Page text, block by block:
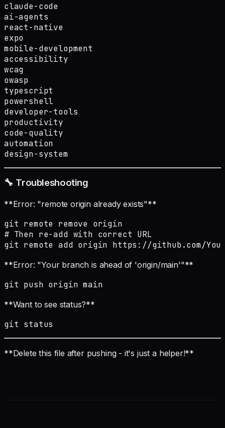
claude-code
ai-agents
react-native
expo
mobile-development
accessibility
wcag
owasp
typescript
powershell
developer-tools
productivity
code-quality
automation
design-system
🔧 Troubleshooting
**Error: "remote origin already exists"**
git remote remove origin
# Then re-add with correct URL
git remote add origin https://github.com/
**Error: "Your branch is ahead of 'origin/main'"**
git push origin main
**Want to see status?**
git status
**Delete this file after pushing - it's just a helper!**